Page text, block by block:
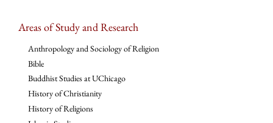
Areas of Study and Research
Anthropology and Sociology of Religion
Bible
Buddhist Studies at UChicago
History of Christianity
History of Religions